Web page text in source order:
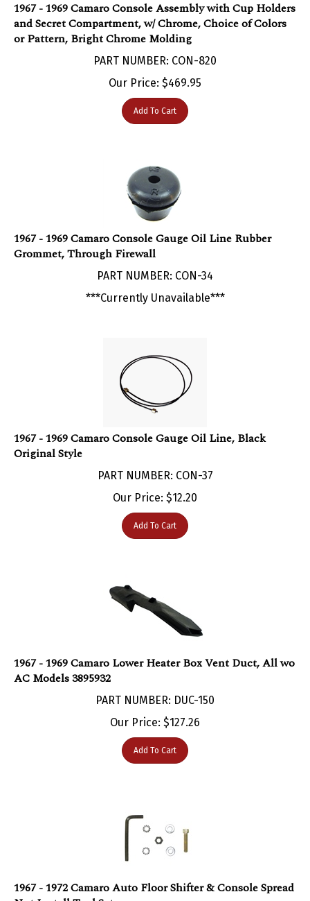
and Secret Compartment, w/ Chrome, Choice of Colors
or Pattern, Bright Chrome Molding
PART NUMBER: CON-820
Our Price:$ 469.95
Add To Cart
1967 - 1969 Camaro Console Gauge Oil Line Rubber
Grommet, Through Firewall
PART NUMBER: CON-34
***Currently Unavailable***
Original Style
Our Price:$ 12.20
Add To Cart
AC Models 3895932
PART NUMBER: DUC-150
Our Price:$127.26
Add To Cart
Nut Install Tool Set